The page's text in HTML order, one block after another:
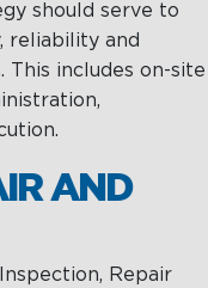
should serve to
reliability and
This includes on-site
AND
Repair